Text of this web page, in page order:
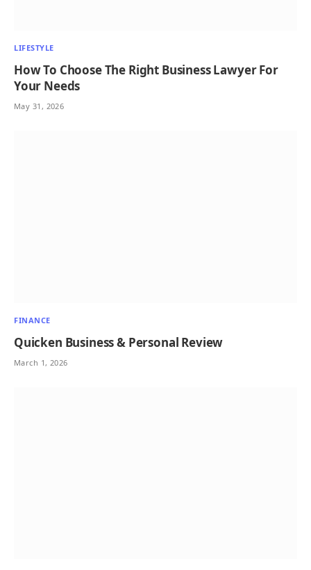
LIFESTYLE
How To Choose The Right Business Lawyer For
Your Needs
May 31, 2026
FINANCE
Quicken Business & Personal Review
March 1, 2026